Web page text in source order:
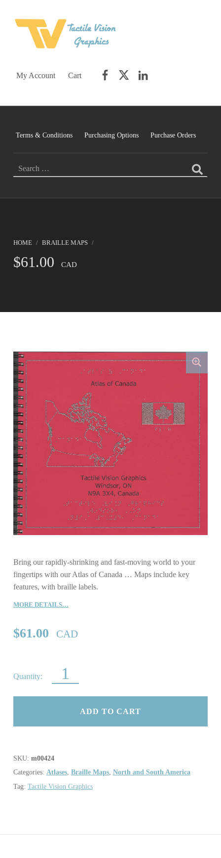
My Account Cart
Terms & Conditions Purchasing Options Purchase Orders
HOME / BRAILLE MAPS /
$61.00 CAD
Bring our rapidly-shrinking and fast-moving world to your
fingertips with our Atlas of Canada … Maps include key
features, with braille labels.
MORE DETAILS…
$61.00 CAD
ADD TO CART
SKU: m00424
Categories: Atlases, Braille Maps, North and South America
Tag: Tactile Vision Graphics